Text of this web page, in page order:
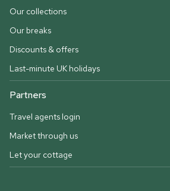
Our collections
Our breaks
Discounts & offers
Last-minute UK holidays
Partners
Travel agents login
Market through us
Let your cottage